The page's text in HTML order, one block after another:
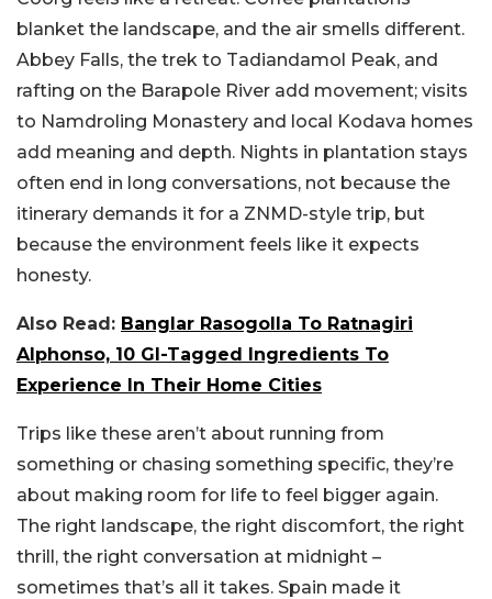
blanket the landscape, and the air smells different.
Abbey Falls, the trek to Tadiandamol Peak, and
rafting on the Barapole River add movement; visits
to Namdroling Monastery and local Kodava homes
add meaning and depth. Nights in plantation stays
often end in long conversations, not because the
itinerary demands it for a ZNMD-style trip, but
because the environment feels like it expects
honesty.
Also Read: Banglar Rasogolla To Ratnagiri
Alphonso, 10 GI-Tagged Ingredients To
Experience In Their Home Cities
Trips like these aren’t about running from
something or chasing something specific, they’re
about making room for life to feel bigger again.
The right landscape, the right discomfort, the right
thrill, the right conversation at midnight –
sometimes that’s all it takes. Spain made it